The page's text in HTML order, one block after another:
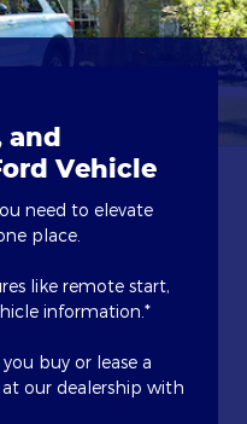
and
Vehicle
need to elevate
place.
like remote start,
information.*
buy or lease a
our dealership with